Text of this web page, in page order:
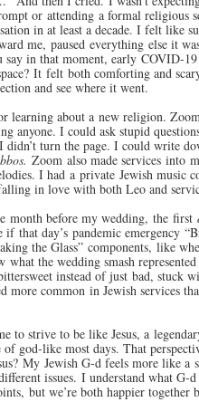
or attending a formal religious
in at least a decade. I felt like
me, paused everything else it
in that moment, early COVID-
It felt both comforting and
and see where it went.
learning about a new religion.
anyone. I could ask stupid
turn the page. I could write
Zoom also made services into
I had a private Jewish
in love with both Leo and
month before my wedding, the first
if that day’s pandemic emergency
the Glass” components, like
what the wedding smash
instead of just bad, stuck
more common in Jewish services
to strive to be like Jesus, a
of god-like most days. That
My Jewish G-d feels more like a
issues. I understand what
but we’re both happier together